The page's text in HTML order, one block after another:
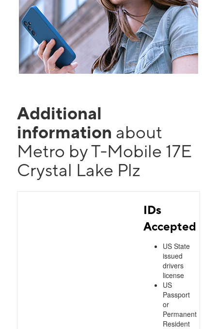
Additional
information about
Metro by T-Mobile 17E
Crystal Lake Plz
IDs
Accepted
US State
issued
drivers
license
US
Passport
or
Permanent
Resident